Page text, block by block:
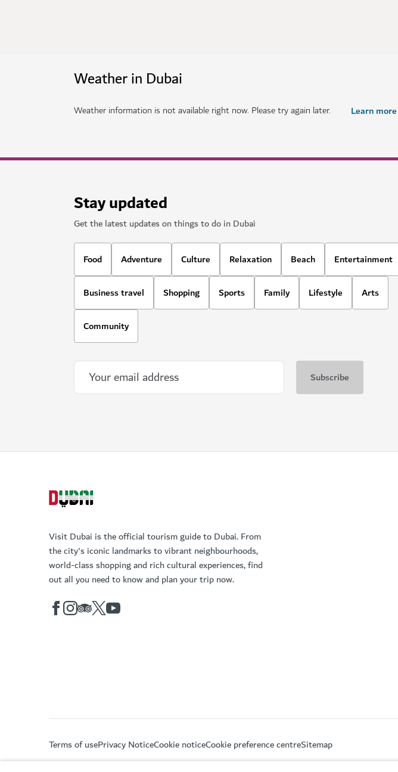
Weather in Dubai
Weather information is not available right now. Please try again later. Learn more
Stay updated
Get the latest updates on things to do in Dubai
Food Adventure Culture Relaxation Beach Entertainment
Business travel Shopping Sports Family Lifestyle Arts
Community
Visit Dubai is the official tourism guide to Dubai. From
the city's iconic landmarks to vibrant neighbourhoods,
world-class shopping and rich cultural experiences, find
out all you need to know and plan your trip now.
Terms of usePrivacy NoticeCookie noticeCookie preference centreSitemap